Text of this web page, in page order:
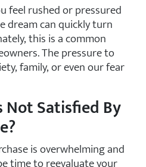
feel rushed or pressured
dream can quickly turn
this is a common
The pressure to
family, or even our fear
Not Satisfied By
is overwhelming and